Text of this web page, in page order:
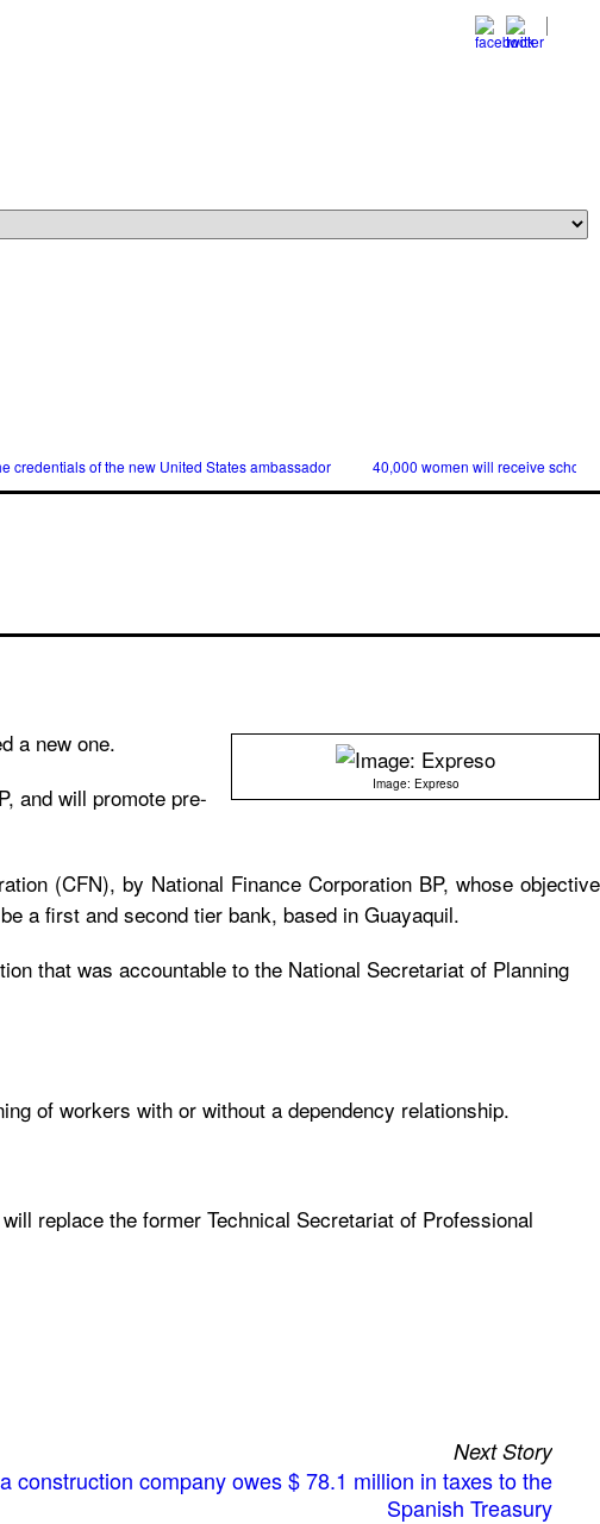
credentials of the new United States ambassador 40,000 women will receive
Image: Expreso
a new one.
and will promote pre-
(CFN), by National Finance Corporation BP, whose objective
a first and second tier bank, based in Guayaquil.
that was accountable to the National Secretariat of Planning
of workers with or without a dependency relationship.
replace the former Technical Secretariat of Professional
Next Story
construction company owes $ 78.1 million in taxes to the
Spanish Treasury